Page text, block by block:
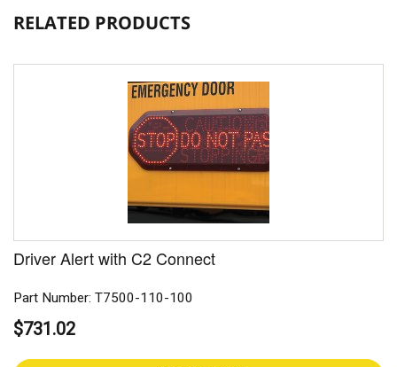
RELATED PRODUCTS
Driver Alert with C2 Connect
Part Number: T7500-110-100
$731.02